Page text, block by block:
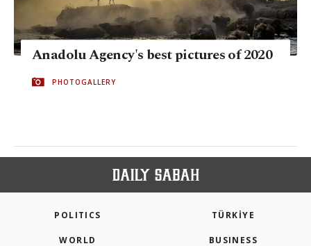
Anadolu Agency's best pictures of 2020
PHOTOGALLERY
POLITICS TÜRKİYE
WORLD BUSINESS